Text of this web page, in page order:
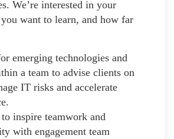
We’re interested in your
want to learn, and how far
emerging technologies and
a team to advise clients on
IT risks and accelerate
inspire teamwork and
with engagement team